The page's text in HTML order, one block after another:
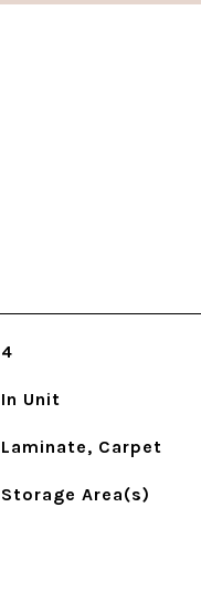
4
In Unit
Laminate, Carpet
Storage Area(s)